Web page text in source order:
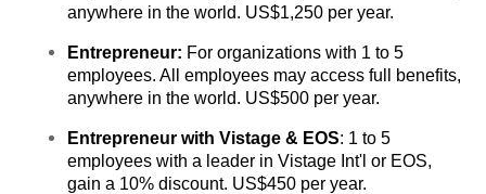
anywhere in the world. US$1,250 per year.
Entrepreneur: For organizations with 1 to 5
employees. All employees may access full benefits,
anywhere in the world. US$500 per year.
Entrepreneur with Vistage & EOS: 1 to 5
employees with a leader in Vistage Int'l or EOS,
gain a 10% discount. US$450 per year.